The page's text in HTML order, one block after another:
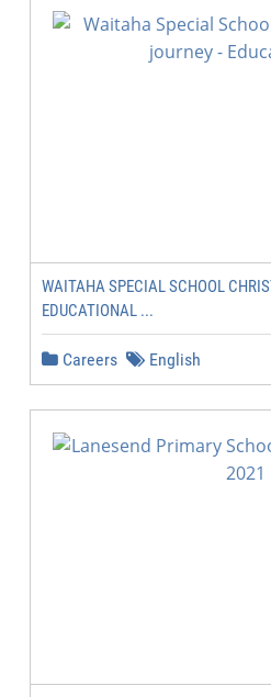
WAITAHA SPECIAL SCHOOL
EDUCATIONAL ...
Careers English